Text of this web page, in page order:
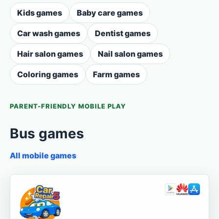
Kids games Baby care games
Car wash games Dentist games
Hair salon games Nail salon games
Coloring games Farm games
PARENT-FRIENDLY MOBILE PLAY
Bus games
All mobile games